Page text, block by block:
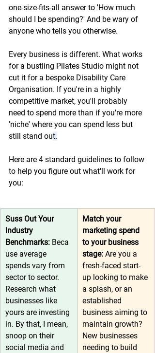
one-size-fits-all answer to 'How much
should I be spending?' And be wary of
anyone who tells you otherwise.
Every business is different. What works
for a bustling Pilates Studio might not
cut it for a bespoke Disability Care
Organisation. If you're in a highly
competitive market, you'll probably
need to spend more than if you're more
'niche' where you can spend less but
still stand out.
Here are 4 standard guidelines to follow
to help you figure out what'll work for
you:
Suss Out Your
Industry
Benchmarks: Beca
use average
spends vary from
sector to sector.
Research what
businesses like
yours are investing
in. By that, I mean,
snoop on their
social media and
Match your
marketing spend
to your business
stage: Are you a
fresh-faced start-
up looking to make
a splash, or an
established
business aiming to
maintain growth?
New businesses
needing to build